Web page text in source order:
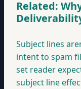
Related:
Subject lines
intent to spam
set reader
subject line